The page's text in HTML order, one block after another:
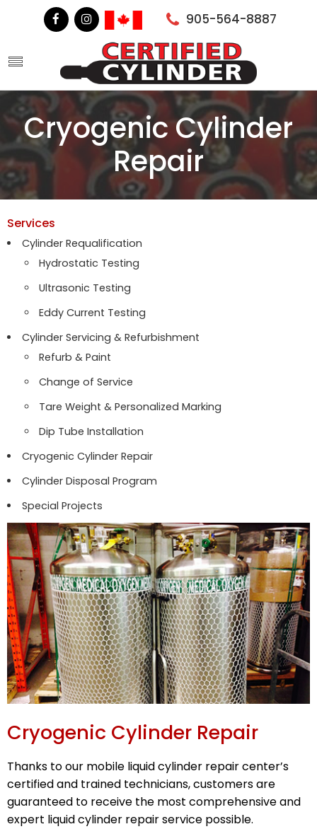
905-564-8887
Cryogenic Cylinder
Repair
Services
Cylinder Requalification
Hydrostatic Testing
Ultrasonic Testing
Eddy Current Testing
Cylinder Servicing & Refurbishment
Refurb & Paint
Change of Service
Tare Weight & Personalized Marking
Dip Tube Installation
Cryogenic Cylinder Repair
Cylinder Disposal Program
Special Projects
Cryogenic Cylinder Repair
Thanks to our mobile liquid cylinder repair center’s
certified and trained technicians, customers are
guaranteed to receive the most comprehensive and
expert liquid cylinder repair service possible.